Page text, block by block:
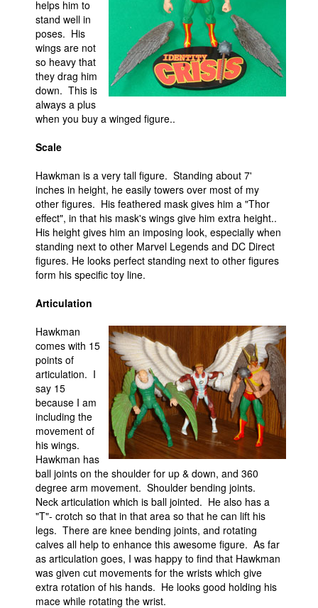
helps him to
stand well in
poses. His
wings are not
so heavy that
they drag him
down. This is
always a plus
when you buy a winged figure..
Scale
Hawkman is a very tall figure. Standing about 7'
inches in height, he easily towers over most of my
other figures. His feathered mask gives him a "Thor
effect", in that his mask's wings give him extra height..
His height gives him an imposing look, especially when
standing next to other Marvel Legends and DC Direct
figures. He looks perfect standing next to other figures
form his specific toy line.
Articulation
Hawkman
comes with 15
points of
articulation. I
say 15
because I am
including the
movement of
his wings.
Hawkman has
ball joints on the shoulder for up & down, and 360
degree arm movement. Shoulder bending joints.
Neck articulation which is ball jointed. He also has a
"T"- crotch so that in that area so that he can lift his
legs. There are knee bending joints, and rotating
calves all help to enhance this awesome figure. As far
as articulation goes, I was happy to find that Hawkman
was given cut movements for the wrists which give
extra rotation of his hands. He looks good holding his
mace while rotating the wrist.